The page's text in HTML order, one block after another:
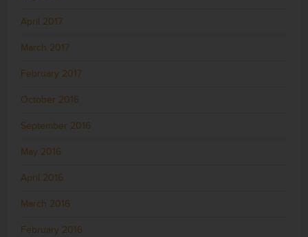
April 2017
March 2017
February 2017
October 2016
September 2016
May 2016
April 2016
March 2016
February 2016